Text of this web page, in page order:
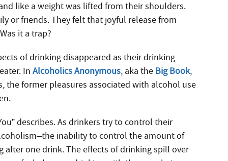
like a weight was lifted from their shoulders.
or friends. They felt that joyful release from
it a trap?
of drinking disappeared as their drinking
InAlcoholics Anonymous, aka the Big Book,
the former pleasures associated with alcohol use
describes. As drinkers try to control their
inability to control the amount of
after one drink. The effects of drinking spill over